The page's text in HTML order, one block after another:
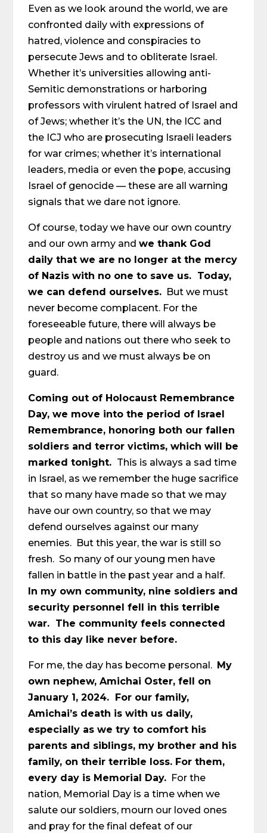
Even as we look around the world, we are
confronted daily with expressions of
hatred, violence and conspiracies to
persecute Jews and to obliterate Israel.
Whether it’s universities allowing anti-
Semitic demonstrations or harboring
professors with virulent hatred of Israel and
of Jews; whether it’s the UN, the ICC and
the ICJ who are prosecuting Israeli leaders
for war crimes; whether it’s international
leaders, media or even the pope, accusing
Israel of genocide — these are all warning
signals that we dare not ignore.
Of course, today we have our own country
and our own army andwe thank God
daily that we are no longer at the mercy
of Nazis with no one to save us. Today,
we can defend ourselves. But we must
never become complacent. For the
foreseeable future, there will always be
people and nations out there who seek to
destroy us and we must always be on
guard.
Coming out of Holocaust Remembrance
Day, we move into the period of Israel
Remembrance, honoring both our fallen
soldiers and terror victims, which will be
marked tonight. This is always a sad time
in Israel, as we remember the huge sacrifice
that so many have made so that we may
have our own country, so that we may
defend ourselves against our many
enemies. But this year, the war is still so
fresh. So many of our young men have
fallen in battle in the past year and a half.
In my own community, nine soldiers and
security personnel fell in this terrible
war. The community feels connected
to this day like never before.
For me, the day has become personal. My
own nephew, Amichai Oster, fell on
January 1, 2024. For our family,
Amichai’s death is with us daily,
especially as we try to comfort his
parents and siblings, my brother and his
family, on their terrible loss. For them,
every day is Memorial Day. For the
nation, Memorial Day is a time when we
salute our soldiers, mourn our loved ones
and pray for the final defeat of our